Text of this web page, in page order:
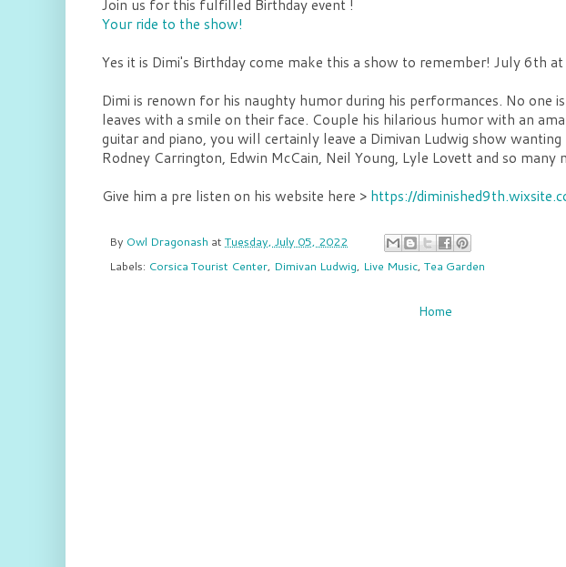
Join us for this fulfilled Birthday event !
Your ride to the show!
Yes it is Dimi's Birthday come make this a show to remember! July 6th
Dimi is renown for his naughty humor during his performances. No one
leaves with a smile on their face. Couple his hilarious humor with an
guitar and piano, you will certainly leave a Dimivan Ludwig show
Rodney Carrington, Edwin McCain, Neil Young, Lyle Lovett and so many
Give him a pre listen on his website here > https://
By Owl Dragonash at Tuesday, July 05, 2022
Labels: Corsica Tourist Center, Dimivan Ludwig, Live Music, Tea Garden
Home